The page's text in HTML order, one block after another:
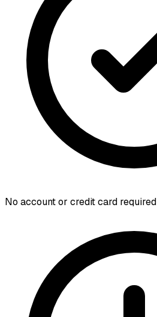
No account or credit card required